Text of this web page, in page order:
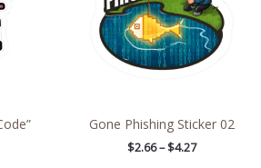
Gone Phishing Sticker 02
$2.66 – $4.27